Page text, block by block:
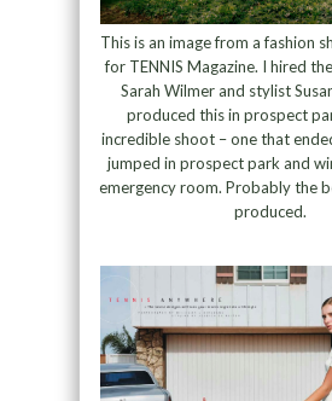
This is an image from a fashion
for TENNIS Magazine. I hired
Sarah Wilmer and stylist
produced this in prospect
incredible shoot – one that
jumped in prospect park and
emergency room. Probably the
produced.